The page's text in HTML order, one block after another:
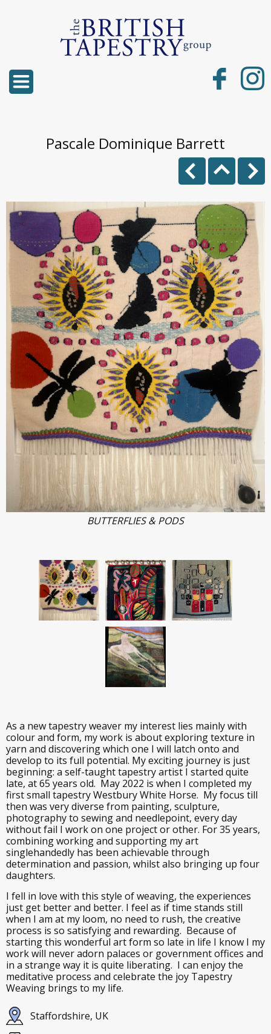
Pascale Dominique Barrett
BUTTERFLIES & PODS
As a new tapestry weaver my interest lies mainly with
colour and form, my work is about exploring texture in
yarn and discovering which one I will latch onto and
develop to its full potential. My exciting journey is just
beginning: a self-taught tapestry artist I started quite
late, at 65 years old. May 2022 is when I completed my
first small tapestry Westbury White Horse. My focus till
then was very diverse from painting, sculpture,
photography to sewing and needlepoint, every day
without fail I work on one project or other. For 35 years,
combining working and supporting my art
singlehandedly has been achievable through
determination and passion, whilst also bringing up four
daughters.
I fell in love with this style of weaving, the experiences
just get better and better. I feel as if time stands still
when I am at my loom, no need to rush, the creative
process is so satisfying and rewarding. Because of
starting this wonderful art form so late in life I know I my
work will never adorn palaces or government offices and
in a strange way it is quite liberating. I can enjoy the
meditative process and celebrate the joy Tapestry
Weaving brings to my life.
Staffordshire, UK